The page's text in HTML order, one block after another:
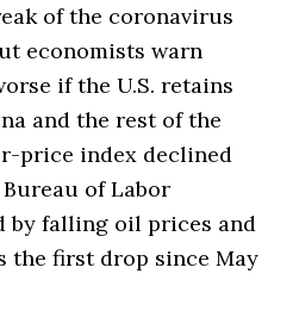
of the coronavirus
economists warn
if the U.S. retains
and the rest of the
price index declined
of Labor
by falling oil prices and
the first drop since May